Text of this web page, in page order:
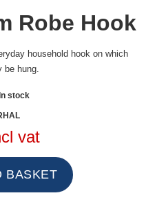
Robe Hook
household hook on which
be hung.
In stock
vat